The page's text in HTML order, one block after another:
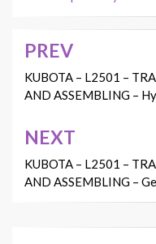
Post
navigation
PREV
KUBOTA – L2501 –
AND ASSEMBLING –
NEXT
KUBOTA – L2501 –
AND ASSEMBLING –